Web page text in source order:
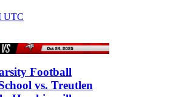
UTC
Football
vs. Treutlen